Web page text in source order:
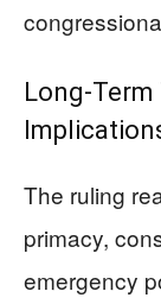
Long-
The ruling
primacy,
emergency